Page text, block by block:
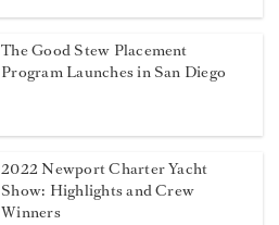
The Good Stew Placement
Program Launches in San Diego
2022 Newport Charter Yacht
Show: Highlights and Crew
Winners